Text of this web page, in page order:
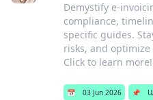
Demystify e-
compliance,
specific guides.
risks, and
Click to learn more!
📅 03 Jun 2026 📌